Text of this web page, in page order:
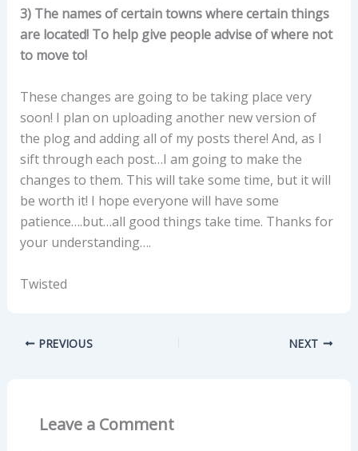
3) The names of certain towns where certain things
are located! To help give people advise of where not
to move to!
These changes are going to be taking place very
soon! I plan on uploading another new version of
the plog and adding all of my posts there! And, as I
sift through each post…I am going to make the
changes to them. This will take some time, but it will
be worth it! I hope everyone will have some
patience….but…all good things take time. Thanks for
your understanding….
Twisted
PREVIOUS NEXT
Leave a Comment